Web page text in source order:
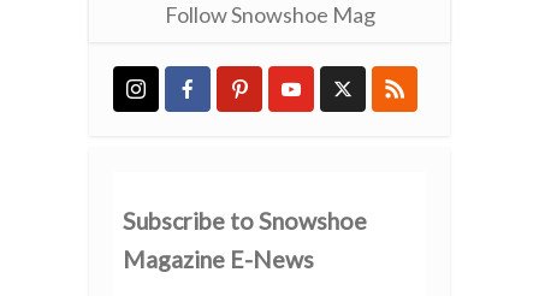
Follow Snowshoe Mag
Subscribe to Snowshoe
Magazine E-News